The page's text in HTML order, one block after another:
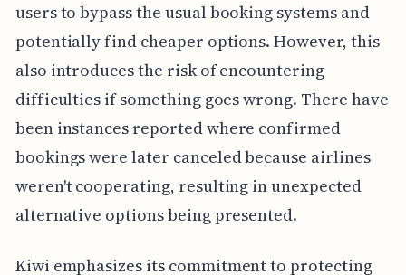
users to bypass the usual booking systems and
potentially find cheaper options. However, this
also introduces the risk of encountering
difficulties if something goes wrong. There have
been instances reported where confirmed
bookings were later canceled because airlines
weren't cooperating, resulting in unexpected
alternative options being presented.
Kiwi emphasizes its commitment to protecting